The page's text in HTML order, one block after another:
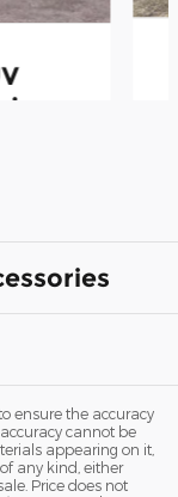
ensure the accuracy
cannot be
appearing on it,
any kind, either
Price does not